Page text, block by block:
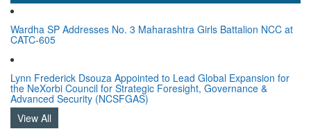
Wardha SP Addresses No. 3 Maharashtra Girls Battalion NCC at
CATC-605
Lynn Frederick Dsouza Appointed to Lead Global Expansion for
the NeXorbi Council for Strategic Foresight, Governance &
Advanced Security (NCSFGAS)
View All